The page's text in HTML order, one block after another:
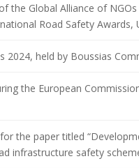
the Global Alliance of
Road Safety Awards,
held by Boussias
the European
the paper titled
infrastructure safety